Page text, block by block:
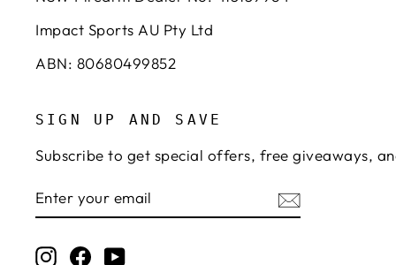
Impact Sports AU Pty Ltd
ABN: 80680499852
SIGN UP AND SAVE
Subscribe to get special offers, free giveaways,
YOUR
Instagram
FacebookYouTube